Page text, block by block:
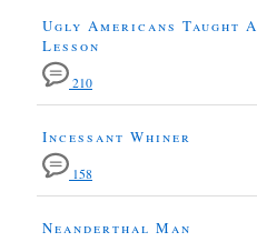
Ugly Americans Taught A
Lesson
210
Incessant Whiner
158
Neanderthal Man